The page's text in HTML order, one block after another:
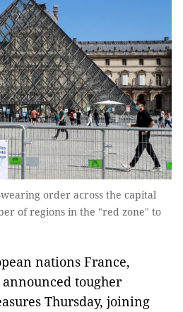
order across the capital
of regions in the "red zone" to
nations France,
tougher
Thursday, joining